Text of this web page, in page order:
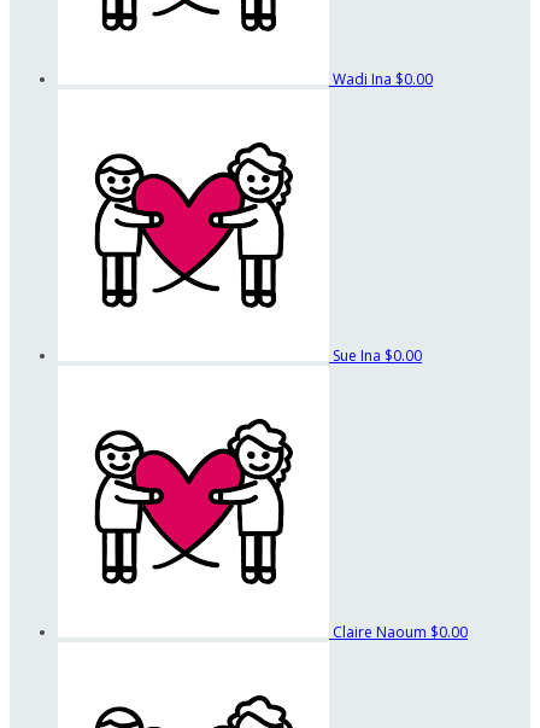
Wadi Ina $0.00
Sue Ina $0.00
Claire Naoum $0.00